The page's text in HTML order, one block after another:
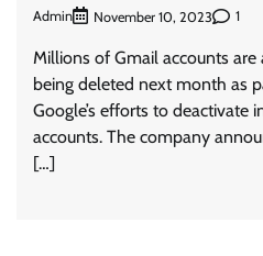
Admin November 10, 2023 1
Millions of Gmail accounts are
being deleted next month as
Google’s efforts to deactivate
accounts. The company
[…]